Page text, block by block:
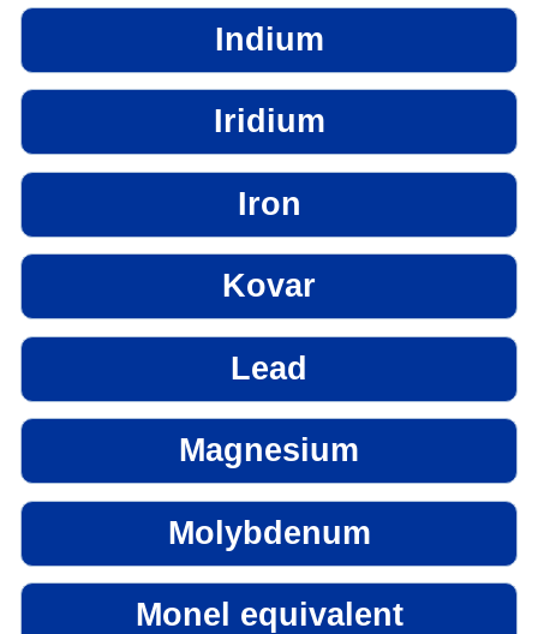
Indium
Iridium
Iron
Kovar
Lead
Magnesium
Molybdenum
Monel equivalent